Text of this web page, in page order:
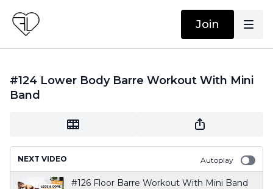
Join
#124 Lower Body Barre Workout With Mini
Band
NEXT VIDEO Autoplay
#126 Floor Barre Workout With Mini Band